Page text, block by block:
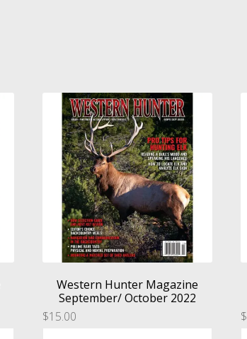
Western Hunter Magazine
September/ October 2022
$15.00
$